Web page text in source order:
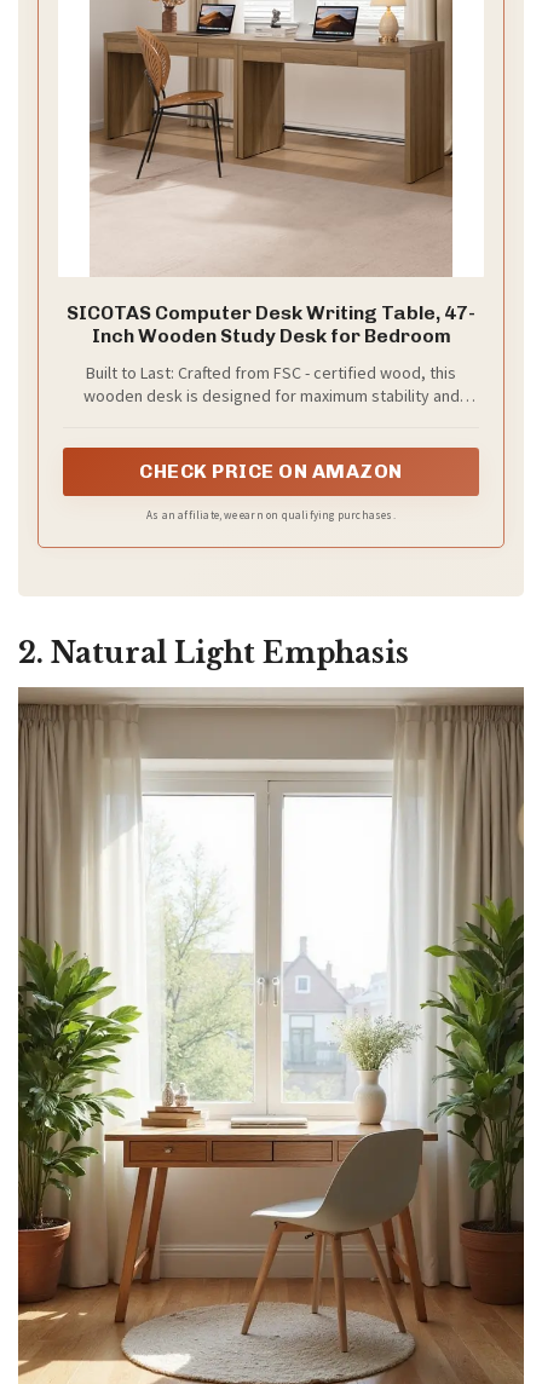
SICOTAS Computer Desk Writing Table, 47-
Inch Wooden Study Desk for Bedroom
Built to Last: Crafted from FSC - certified wood, this
wooden desk is designed for maximum stability and
strong, supporting all your daily tasks with ease.
CHECK PRICE ON AMAZON
As an affiliate, we earn on qualifying purchases.
2. Natural Light Emphasis